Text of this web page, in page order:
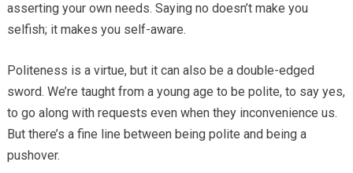
asserting your own needs. Saying no doesn’t make you
selfish; it makes you self-aware.
Politeness is a virtue, but it can also be a double-edged
sword. We’re taught from a young age to be polite, to say yes,
to go along with requests even when they inconvenience us.
But there’s a fine line between being polite and being a
pushover.